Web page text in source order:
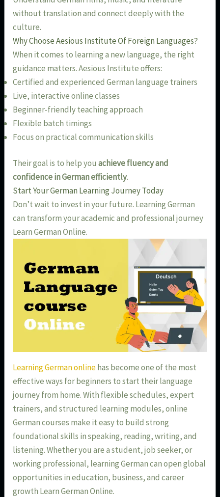
without translation and connect deeply with the
culture.
Why Choose Aesious Institute Of Foreign Languages?
When it comes to learning a new language, the right
guidance matters. Aesious Institute offers:
Certified and experienced German language trainers
Live, interactive online classes
Beginner-friendly teaching approach
Flexible batch timings
Focus on practical communication skills
Their goal is to help youachieve fluency and
confidence in German efficiently.
Start Your German Learning Journey Today
Don’t wait to invest in your future. Learning German
can transform your academic and professional journey
Learn German Online.
Learning German onlinehas become one of the most
effective ways for beginners to start their language
journey from home. With flexible schedules, expert
trainers, and structured learning modules, online
German courses make it easy to build strong
foundational skills in speaking, reading, writing, and
listening. Whether you are a student, job seeker, or
working professional, learning German can open global
opportunities in education, business, and career
growth Learn German Online.